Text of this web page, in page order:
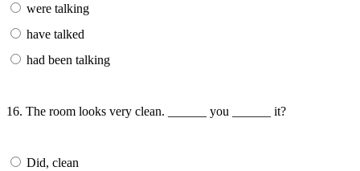
were talking
have talked
had been talking
16. The room looks very clean. ______ you ______ it?
Did, clean